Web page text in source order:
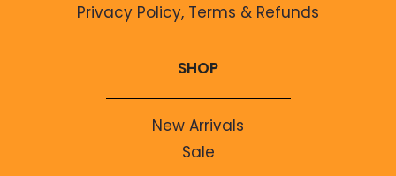
Privacy Policy, Terms & Refunds
SHOP
New Arrivals
Sale